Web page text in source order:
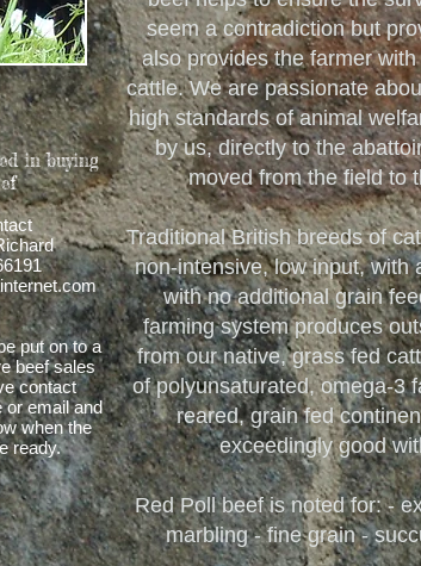
in buying
put on to a
beef sales
contact
or email and
when the
ready.
seem a contradiction but
also provides the farmer
cattle. We are passionate
high standards of animal
by us, directly to the
moved from the field to
Traditional British breeds of
non-intensive, low input, with
with no additional grain
farming system produces
from our native, grass fed
of polyunsaturated, omega-3
reared, grain fed
exceedingly good
Red Poll beef is noted for: -
marbling - fine grain -